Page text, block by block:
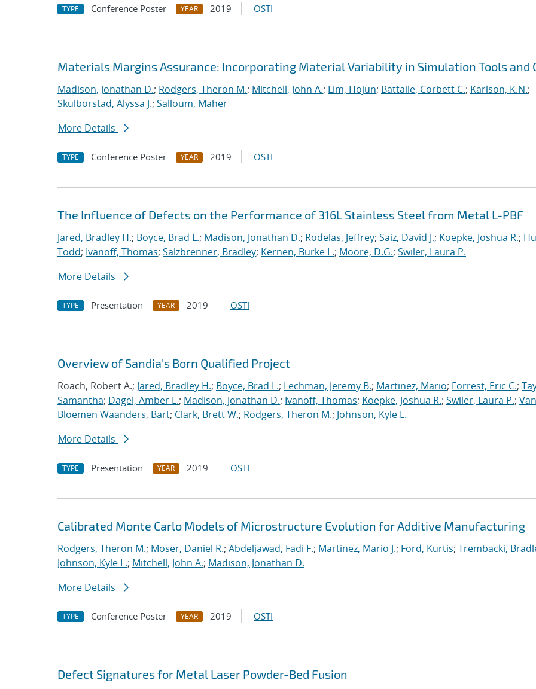
TYPE Conference Poster YEAR 2019 OSTI
Materials Margins Assurance: Incorporating Material Variability in Simulation Tools and
Madison, Jonathan D.; Rodgers, Theron M.; Mitchell, John A.; Lim, Hojun; Battaile, Corbett C.; Karlson, K.N.;
Skulborstad, Alyssa J.; Salloum, Maher
More Details
TYPE Conference Poster YEAR 2019 OSTI
The Influence of Defects on the Performance of 316L Stainless Steel from Metal L-PBF
Jared, Bradley H.; Boyce, Brad L.; Madison, Jonathan D.; Rodelas, Jeffrey; Saiz, David J.; Koepke, Joshua R.;
Todd; Ivanoff, Thomas; Salzbrenner, Bradley; Kernen, Burke L.; Moore, D.G.; Swiler, Laura P.
More Details
TYPE Presentation YEAR 2019 OSTI
Overview of Sandia's Born Qualified Project
Roach, Robert A.; Jared, Bradley H.; Boyce, Brad L.; Lechman, Jeremy B.; Martinez, Mario; Forrest, Eric C.;
Samantha; Dagel, Amber L.; Madison, Jonathan D.; Ivanoff, Thomas; Koepke, Joshua R.; Swiler, Laura P.; Van
Bloemen Waanders, Bart; Clark, Brett W.; Rodgers, Theron M.; Johnson, Kyle L.
More Details
TYPE Presentation YEAR 2019 OSTI
Calibrated Monte Carlo Models of Microstructure Evolution for Additive Manufacturing
Rodgers, Theron M.; Moser, Daniel R.; Abdeljawad, Fadi F.; Martinez, Mario J.; Ford, Kurtis; Trembacki,
Johnson, Kyle L.; Mitchell, John A.; Madison, Jonathan D.
More Details
TYPE Conference Poster YEAR 2019 OSTI
Defect Signatures for Metal Laser Powder-Bed Fusion